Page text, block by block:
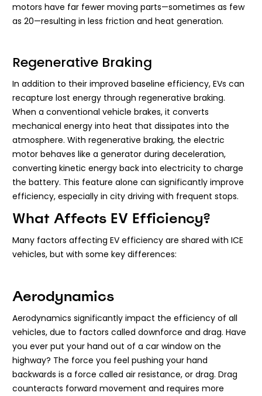
motors have far fewer moving parts—sometimes as few
as 20—resulting in less friction and heat generation.
Regenerative Braking
In addition to their improved baseline efficiency, EVs can
recapture lost energy through regenerative braking.
When a conventional vehicle brakes, it converts
mechanical energy into heat that dissipates into the
atmosphere. With regenerative braking, the electric
motor behaves like a generator during deceleration,
converting kinetic energy back into electricity to charge
the battery. This feature alone can significantly improve
efficiency, especially in city driving with frequent stops.
What Affects EV Efficiency?
Many factors affecting EV efficiency are shared with ICE
vehicles, but with some key differences:
Aerodynamics
Aerodynamics significantly impact the efficiency of all
vehicles, due to factors called downforce and drag. Have
you ever put your hand out of a car window on the
highway? The force you feel pushing your hand
backwards is a force called air resistance, or drag. Drag
counteracts forward movement and requires more